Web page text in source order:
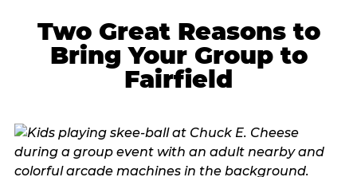
Two Great Reasons to
Bring Your Group to
Fairfield